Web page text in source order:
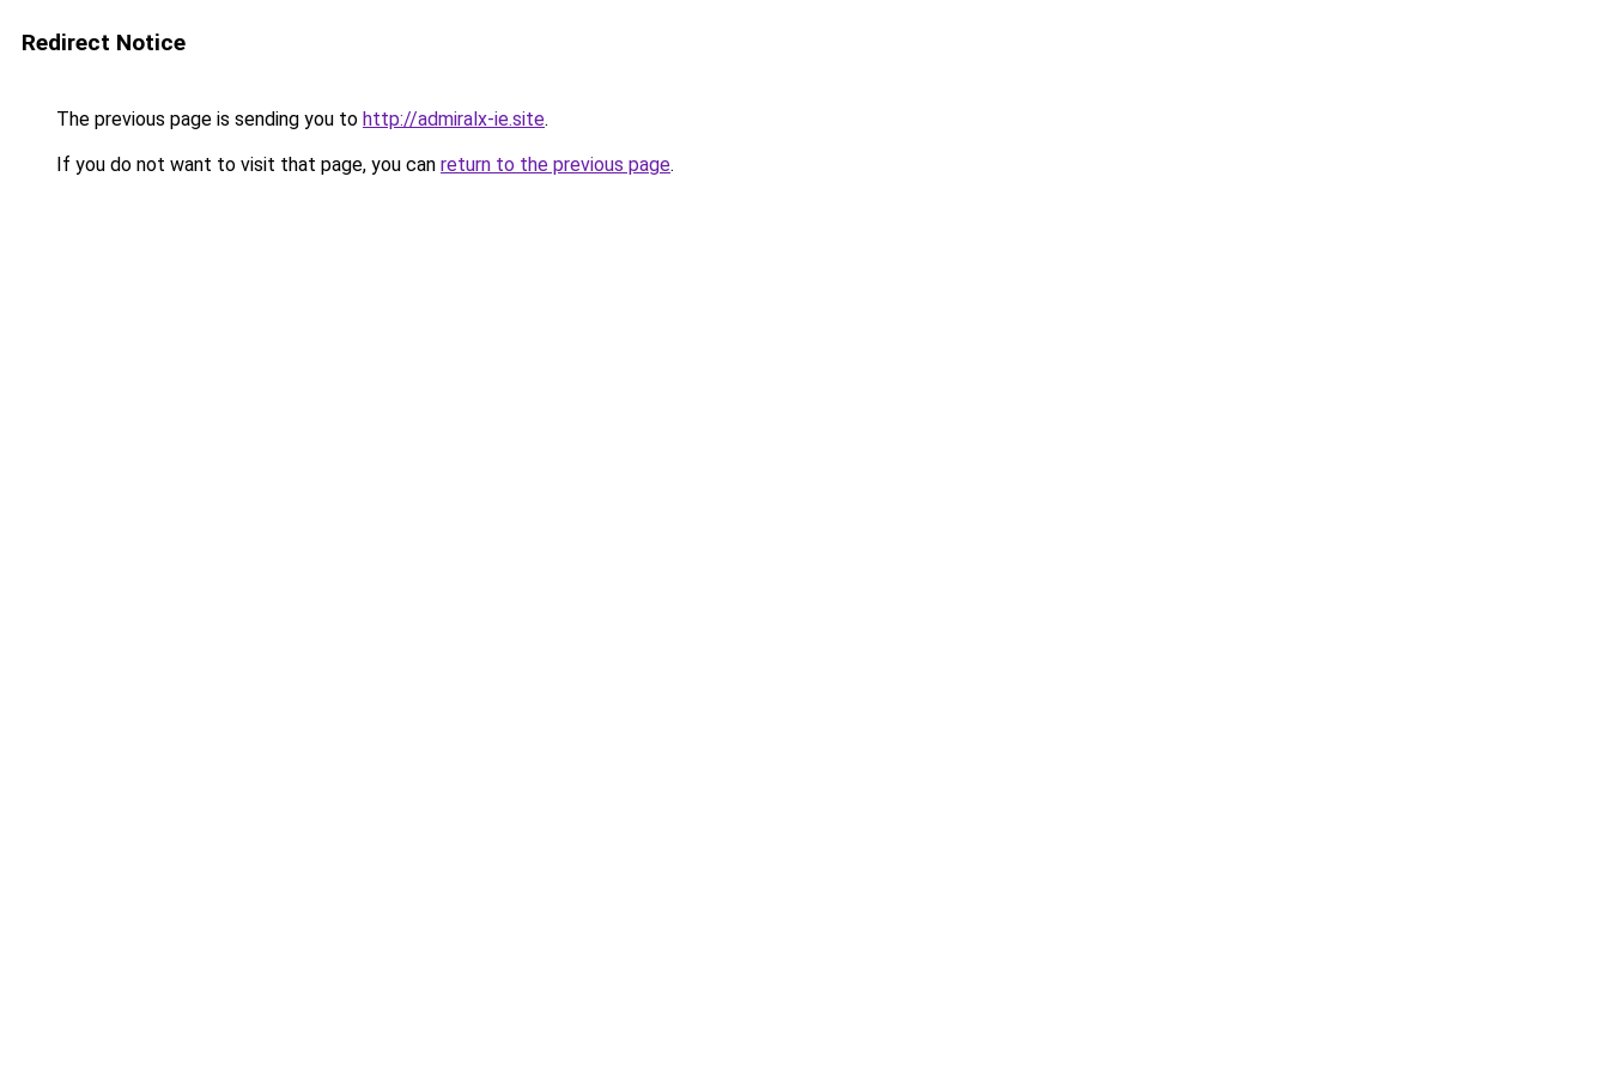
Redirect Notice
The previous page is sending you to http://admiralx-ie.site.
If you do not want to visit that page, you can return to the previous page.